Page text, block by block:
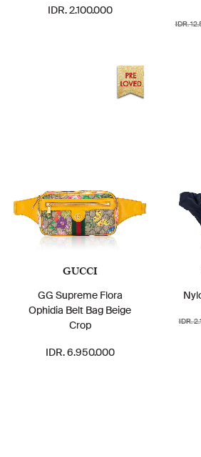
IDR. 2.100.000
IDR.
GUCCI
GG Supreme Flora
Ophidia Belt Bag Beige
Crop
IDR. 6.950.000
IDR.